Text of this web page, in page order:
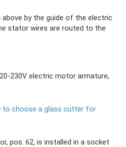
by the guide of the electric
stator wires are routed to the
230V electric motor armature,
to choose a glass cutter for
pos. 62, is installed in a socket